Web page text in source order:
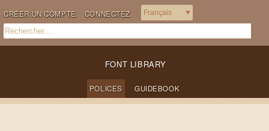
CRÉER UN COMPTE CONNECTEZ
FONT LIBRARY
POLICES GUIDEBOOK